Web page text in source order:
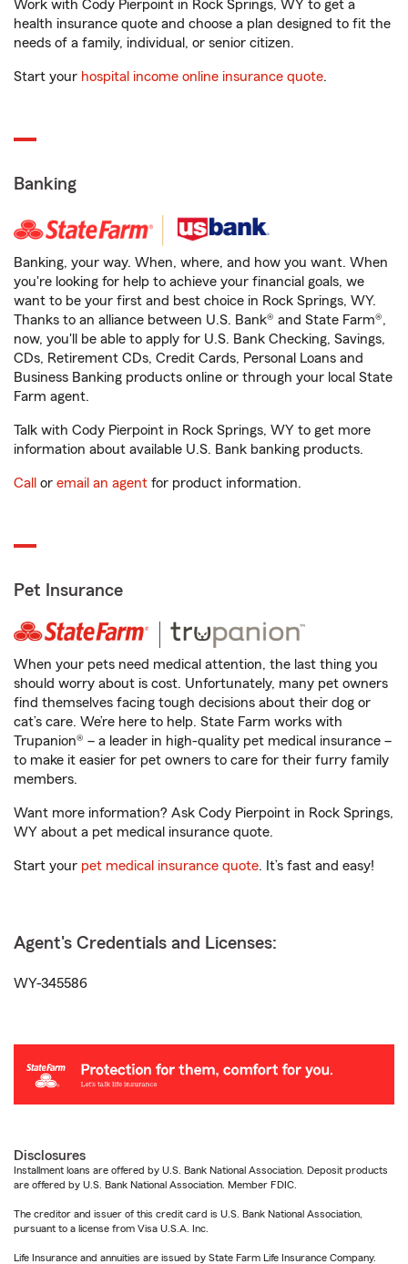
Work with Cody Pierpoint in Rock Springs, WY to get a
health insurance quote and choose a plan designed to fit the
needs of a family, individual, or senior citizen.
Start your hospital income online insurance quote.
Banking
Banking, your way. When, where, and how you want. When
you're looking for help to achieve your financial goals, we
want to be your first and best choice in Rock Springs, WY.
Thanks to an alliance between U.S. Bank® and State Farm®,
now, you'll be able to apply for U.S. Bank Checking, Savings,
CDs, Retirement CDs, Credit Cards, Personal Loans and
Business Banking products online or through your local State
Farm agent.
Talk with Cody Pierpoint in Rock Springs, WY to get more
information about available U.S. Bank banking products.
Call or email an agent for product information.
Pet Insurance
When your pets need medical attention, the last thing you
should worry about is cost. Unfortunately, many pet owners
find themselves facing tough decisions about their dog or
cat’s care. We’re here to help. State Farm works with
Trupanion® – a leader in high-quality pet medical insurance –
to make it easier for pet owners to care for their furry family
members.
Want more information? Ask Cody Pierpoint in Rock Springs,
WY about a pet medical insurance quote.
Start your pet medical insurance quote. It’s fast and easy!
Agent's Credentials and Licenses:
WY-345586
Disclosures
Installment loans are offered by U.S. Bank National Association. Deposit products
are offered by U.S. Bank National Association. Member FDIC.
The creditor and issuer of this credit card is U.S. Bank National Association,
pursuant to a license from Visa U.S.A. Inc.
Life Insurance and annuities are issued by State Farm Life Insurance Company.